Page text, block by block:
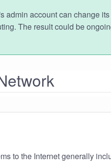
admin account can change
The result could be
to the Internet generally